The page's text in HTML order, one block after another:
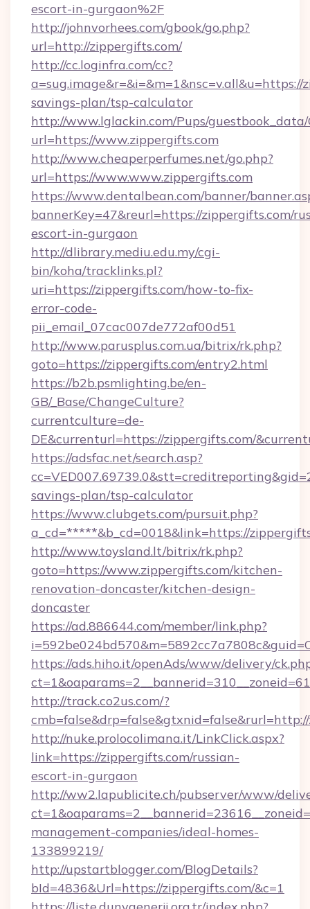
escort-in-gurgaon%2F
http://johnvorhees.com/gbook/go.php?
url=http://zippergifts.com/
http://cc.loginfra.com/cc?
savings-plan/tsp-calculator
http://www.lglackin.com/Pups/guestbook_data/
url=https://www.zippergifts.com
http://www.cheaperperfumes.net/go.php?
url=https://www.www.zippergifts.com
https://www.dentalbean.com/banner/
bannerKey=47&reurl=https://zippergifts.com/
escort-in-gurgaon
http://dlibrary.mediu.edu.my/cgi-
bin/koha/tracklinks.pl?
uri=https://zippergifts.com/how-to-fix-
error-code-
pii_email_07cac007de772af00d51
http://www.parusplus.com.ua/bitrix/rk.php?
goto=https://zippergifts.com/entry2.html
https://b2b.psmlighting.be/en-
GB/_Base/ChangeCulture?
currentculture=de-
DE&currenturl=https://zippergifts.com/
https://adsfac.net/search.asp?
savings-plan/tsp-calculator
https://www.clubgets.com/pursuit.php?
a_cd=*****&b_cd=0018&link=https://
http://www.toysland.lt/bitrix/rk.php?
goto=https://www.zippergifts.com/kitchen-
renovation-doncaster/kitchen-design-
doncaster
https://ad.886644.com/member/link.php?
https://ads.hiho.it/openAds/www/delivery/
http://track.co2us.com/?
http://nuke.prolocolimana.it/LinkClick.aspx?
link=https://zippergifts.com/russian-
escort-in-gurgaon
http://ww2.lapublicite.ch/pubserver/www/
management-companies/ideal-homes-
133899219/
http://upstartblogger.com/BlogDetails?
bId=4836&Url=https://zippergifts.com/&c=1